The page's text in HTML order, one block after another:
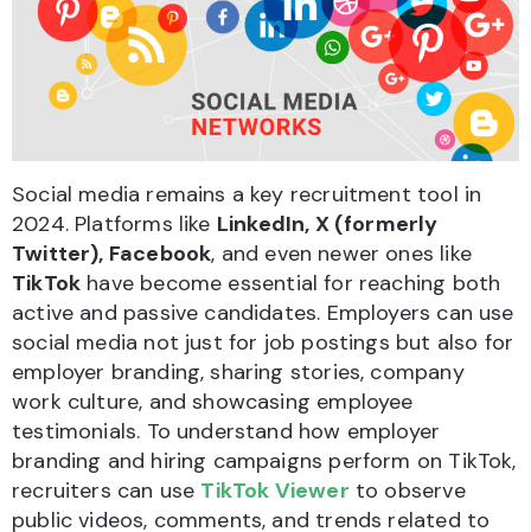
Social media remains a key recruitment tool in
2024. Platforms like LinkedIn, X (formerly
Twitter), Facebook, and even newer ones like
TikTok have become essential for reaching both
active and passive candidates. Employers can use
social media not just for job postings but also for
employer branding, sharing stories, company
work culture, and showcasing employee
testimonials. To understand how employer
branding and hiring campaigns perform on TikTok,
recruiters can use TikTok Viewer to observe
public videos, comments, and trends related to